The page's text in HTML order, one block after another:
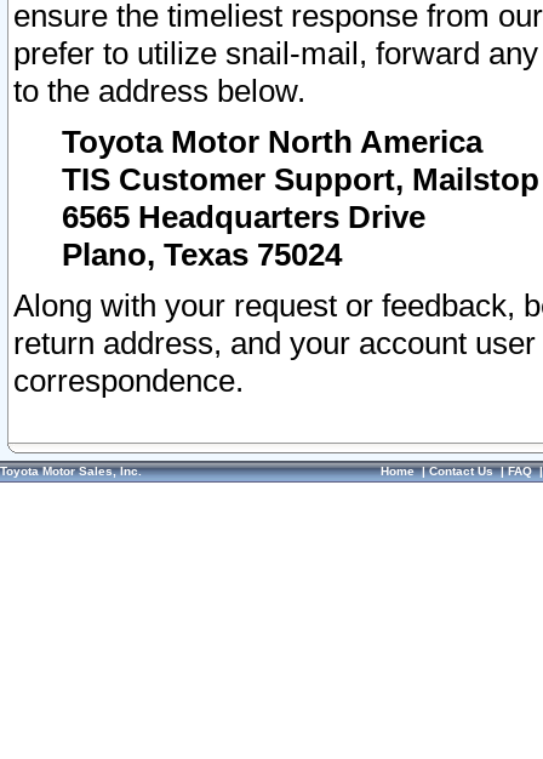
ensure the timeliest response from
prefer to utilize snail-mail, forward
to the address below.
Toyota Motor North America
TIS Customer Support, Mailstop
6565 Headquarters Drive
Plano, Texas 75024
Along with your request or feedback,
return address, and your account
correspondence.
Toyota Motor Sales, Inc. Home|Contact Us|FAQ